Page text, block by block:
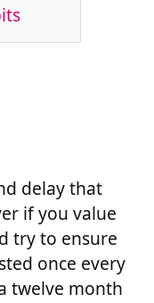
delay that
if you value
try to ensure
once every
twelve month